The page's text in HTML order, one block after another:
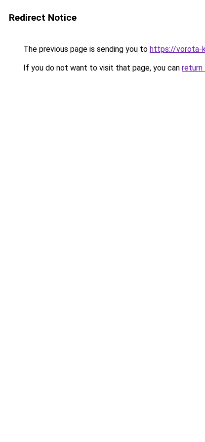
Redirect Notice
The previous page is sending you to https://vorota-
If you do not want to visit that page, you can return